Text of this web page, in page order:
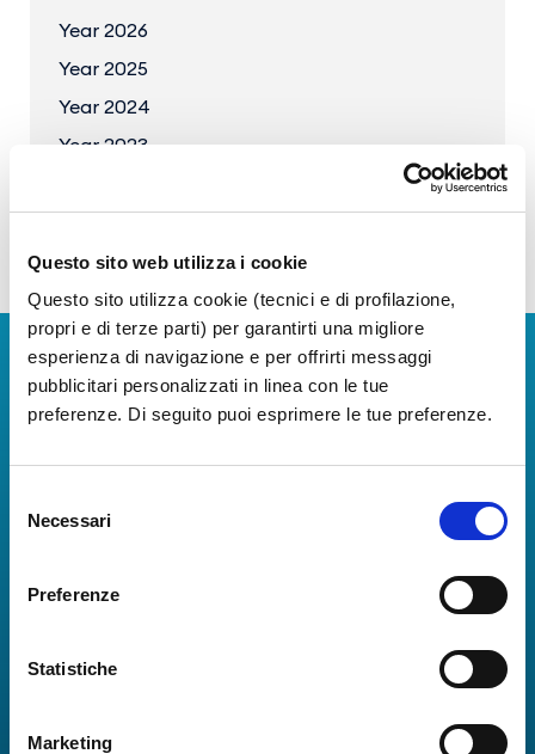
Questo sito web utilizza i cookie
Questo sito utilizza cookie (tecnici e di profilazione,
propri e di terze parti) per garantirti una migliore
esperienza di navigazione e per offrirti messaggi
pubblicitari personalizzati in linea con le tue
preferenze. Di seguito puoi esprimere le tue preferenze.
delNecessari
Preferenze
Statistiche
Marketing
Year 2026
Year 2025
Year 2024
Year 2023
Download Apps
The Guide to Naples International Airport Services!
Airport even more engaging and complete.